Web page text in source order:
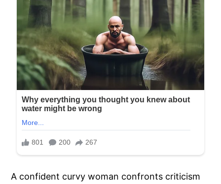
A confident curvy woman confronts criticism